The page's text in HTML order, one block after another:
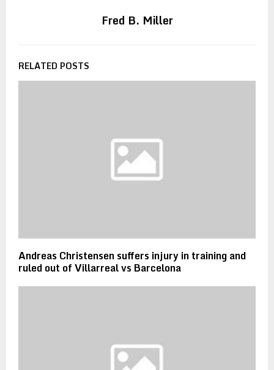
Fred B. Miller
RELATED POSTS
Andreas Christensen suffers injury in training and
ruled out of Villarreal vs Barcelona